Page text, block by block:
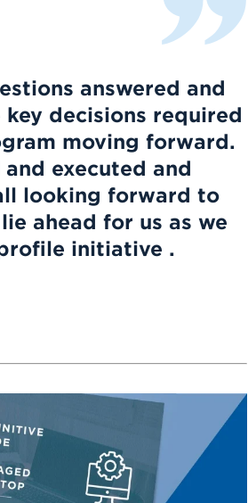
answered and
decisions required
moving forward.
executed and
looking forward to
ahead for us as we
initiative .